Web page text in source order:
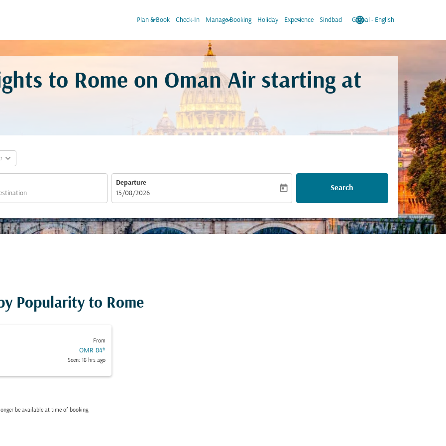
Plan & Book
keyboard_arrow_down Check-In Manage Booking
keyboard_arrow_down Holiday Experience
keyboard_arrow_down Sindbad language
Global - English
keyboard_arrow_down
to Rome on Oman Air starting at
expand_more
Departure
fc-booking-departure-date-aria-label
15/08/2026
today Search
Popularity to Rome
From
OMR 84*
Seen: 18 hrs ago
be available at time of booking.